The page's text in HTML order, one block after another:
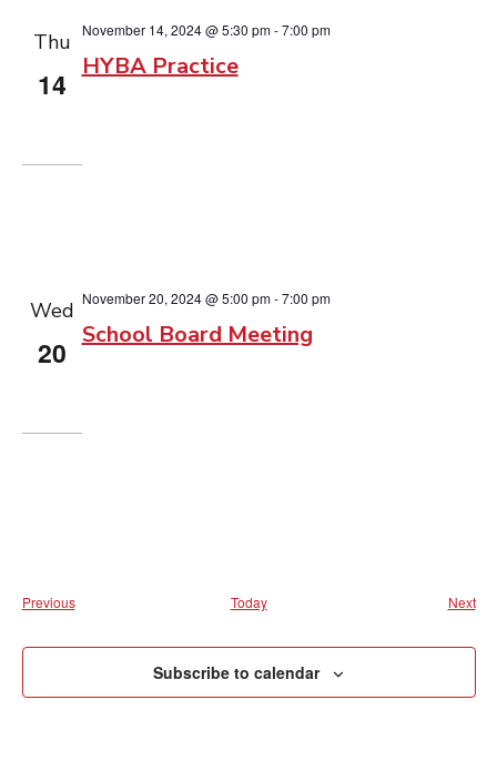
Thu
14 HYBA Practice
November 14, 2024 @ 5:30 pm-7:00 pm
Wed
20 School Board Meeting
November 20, 2024 @ 5:00 pm-7:00 pm
PreviousEvents Today Next
Subscribe to calendar